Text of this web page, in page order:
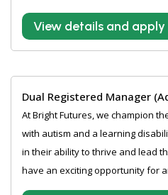
View details and apply
Dual Registered Manager
At Bright Futures, we champion
with autism and a learning
in their ability to thrive and lead
have an exciting opportunity for